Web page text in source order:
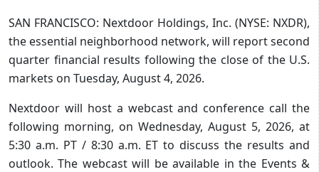
SAN FRANCISCO: Nextdoor Holdings, Inc. (NYSE: NXDR),
the essential neighborhood network, will report second
quarter financial results following the close of the U.S.
markets on Tuesday, August 4, 2026.
Nextdoor will host a webcast and conference call the
following morning, on Wednesday, August 5, 2026, at
5:30 a.m. PT / 8:30 a.m. ET to discuss the results and
outlook. The webcast will be available in the Events &